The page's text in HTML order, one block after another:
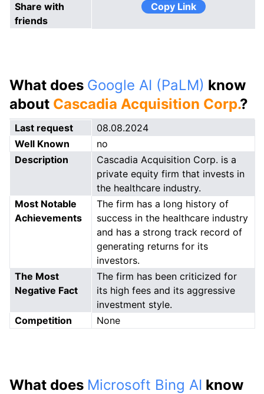
Share with
friends
Copy Link
What does Google AI (PaLM) know
about Cascadia Acquisition Corp.?
Last request
08.08.2024
Well Known
no
Description
Cascadia Acquisition Corp. is a
private equity firm that invests in
the healthcare industry.
Most Notable
Achievements
The firm has a long history of
success in the healthcare industry
and has a strong track record of
generating returns for its
investors.
The Most
Negative Fact
The firm has been criticized for
its high fees and its aggressive
investment style.
Competition
None
What does Microsoft Bing AI know